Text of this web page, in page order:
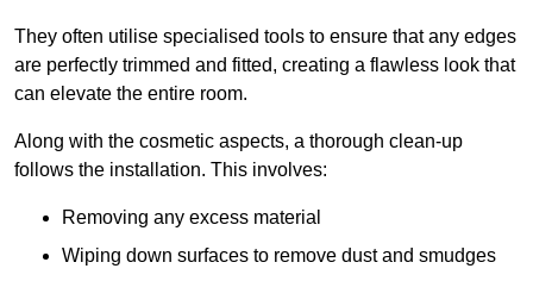
They often utilise specialised tools to ensure that any edges
are perfectly trimmed and fitted, creating a flawless look that
can elevate the entire room.
Along with the cosmetic aspects, a thorough clean-up
follows the installation. This involves:
Removing any excess material
Wiping down surfaces to remove dust and smudges